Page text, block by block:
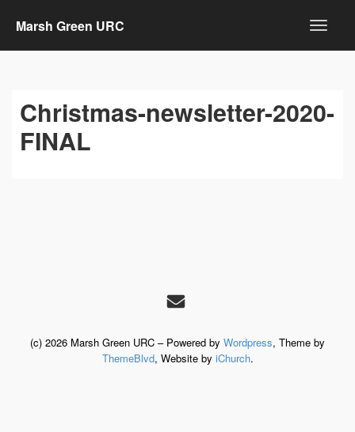
Marsh Green URC
Christmas-newsletter-2020-
FINAL
(c) 2026 Marsh Green URC – Powered by Wordpress, Theme by
ThemeBlvd, Website by iChurch.